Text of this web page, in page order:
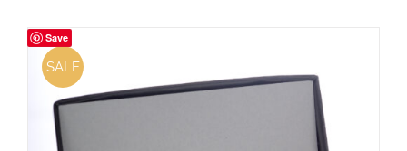
Save
SALE